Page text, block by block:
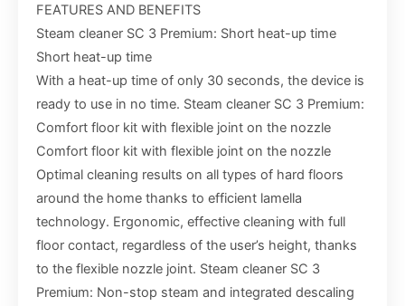
FEATURES AND BENEFITS
Steam cleaner SC 3 Premium: Short heat-up time
Short heat-up time
With a heat-up time of only 30 seconds, the device is
ready to use in no time. Steam cleaner SC 3 Premium:
Comfort floor kit with flexible joint on the nozzle
Comfort floor kit with flexible joint on the nozzle
Optimal cleaning results on all types of hard floors
around the home thanks to efficient lamella
technology. Ergonomic, effective cleaning with full
floor contact, regardless of the user’s height, thanks
to the flexible nozzle joint. Steam cleaner SC 3
Premium: Non-stop steam and integrated descaling